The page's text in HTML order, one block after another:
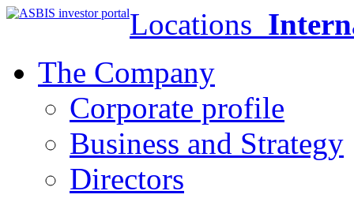
Locations
The Company
Corporate profile
Business and Strategy
Directors